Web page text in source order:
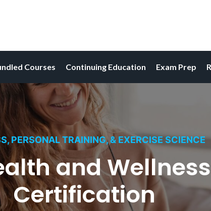
Courses Continuing Education Exam Prep
PERSONAL TRAINING, & EXERCISE SCIENCE
and
Certification